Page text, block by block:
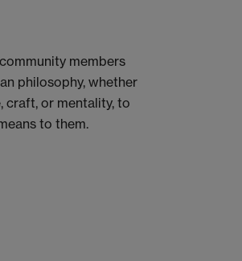
members
philosophy, whether
craft, or mentality, to
to them.